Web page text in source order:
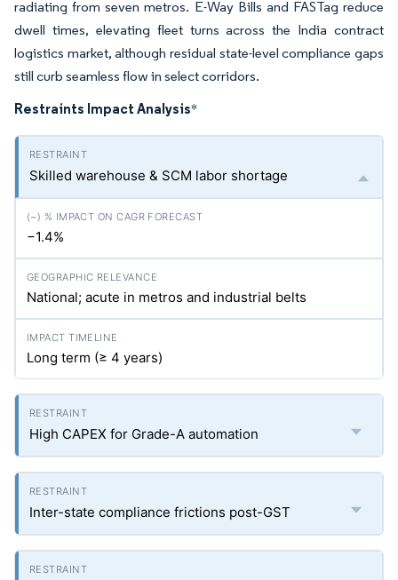
radiating from seven metros. E-Way Bills and FASTag reduce
dwell times, elevating fleet turns across the India contract
logistics market, although residual state-level compliance gaps
still curb seamless flow in select corridors.
Restraints Impact Analysis*
Skilled warehouse & SCM labor shortage
−1.4%
National; acute in metros and industrial belts
Long term (≥ 4 years)
High CAPEX for Grade-A automation
Inter-state compliance frictions post-GST